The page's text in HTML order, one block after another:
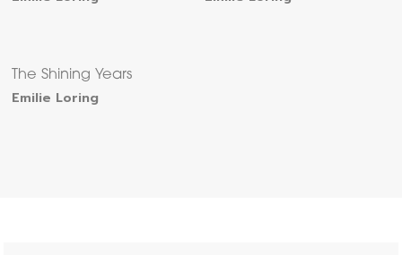
The Shining Years
Emilie Loring